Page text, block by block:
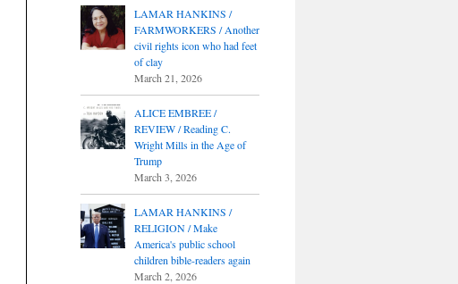
LAMAR HANKINS /
FARMWORKERS / Another
civil rights icon who had feet
of clay
March 21, 2026
ALICE EMBREE /
REVIEW / Reading C.
Wright Mills in the Age of
Trump
March 3, 2026
LAMAR HANKINS /
RELIGION / Make
America's public school
children bible-readers again
March 2, 2026